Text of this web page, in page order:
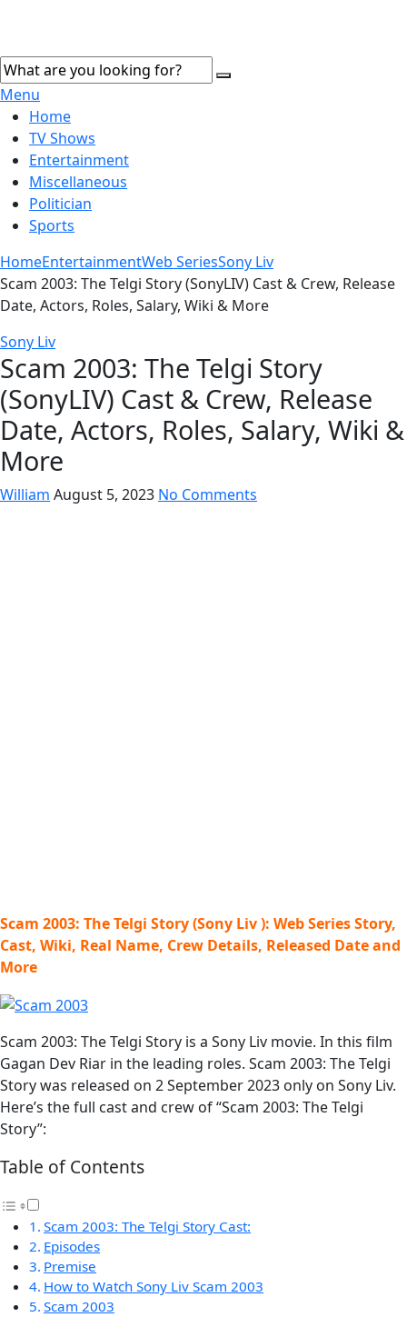
Menu
Home
TV Shows
Entertainment
Miscellaneous
Politician
Sports
HomeEntertainmentWeb SeriesSony Liv
Scam 2003: The Telgi Story (SonyLIV) Cast & Crew, Release
Date, Actors, Roles, Salary, Wiki & More
Sony Liv
Scam 2003: The Telgi Story
(SonyLIV) Cast & Crew, Release
Date, Actors, Roles, Salary, Wiki &
More
William August 5, 2023 No Comments
Scam 2003: The Telgi Story (Sony Liv ): Web Series Story,
Cast, Wiki, Real Name, Crew Details, Released Date and
More
Scam 2003: The Telgi Story is a Sony Liv movie. In this film
Gagan Dev Riar in the leading roles. Scam 2003: The Telgi
Story was released on 2 September 2023 only on Sony Liv.
Here’s the full cast and crew of “Scam 2003: The Telgi
Story”:
Table of Contents
Scam 2003: The Telgi Story Cast:
Episodes
Premise
How to Watch Sony Liv Scam 2003
Scam 2003